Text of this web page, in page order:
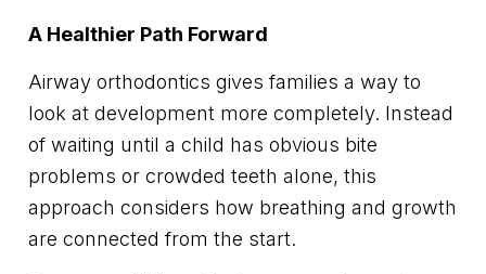
A Healthier Path Forward
Airway orthodontics gives families a way to
look at development more completely. Instead
of waiting until a child has obvious bite
problems or crowded teeth alone, this
approach considers how breathing and growth
are connected from the start.